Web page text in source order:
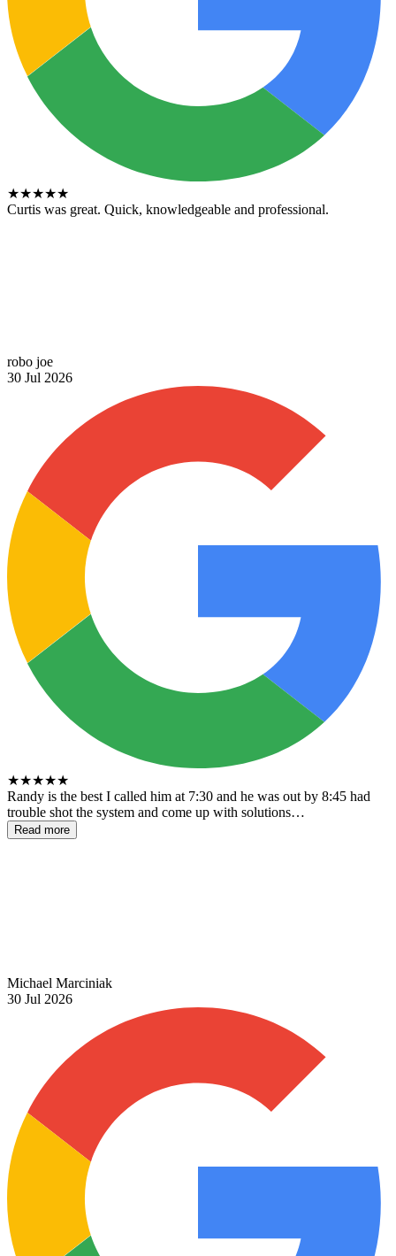
★★★★★
Curtis was great. Quick, knowledgeable and professional.
robo joe
30 Jul 2026
★★★★★
Randy is the best I called him at 7:30 and he was out by 8:45 had
trouble shot the system and come up with solutions…
Read more
Michael Marciniak
30 Jul 2026